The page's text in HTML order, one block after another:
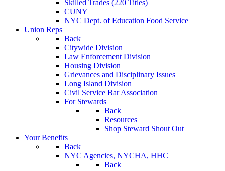
Skilled Trades (220 Titles)
CUNY
NYC Dept. of Education Food Service
Union Reps
Back
Citywide Division
Law Enforcement Division
Housing Division
Grievances and Disciplinary Issues
Long Island Division
Civil Service Bar Association
For Stewards
Back
Resources
Shop Steward Shout Out
Your Benefits
Back
NYC Agencies, NYCHA, HHC
Back